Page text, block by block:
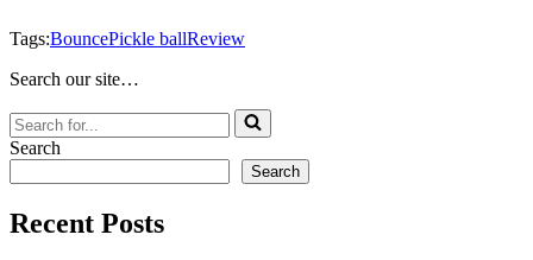
Tags:BouncePickle ballReview
Search our site…
Search
for...
Search
Search
Recent Posts